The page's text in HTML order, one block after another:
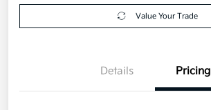
Value Your Trade
Details Pricing